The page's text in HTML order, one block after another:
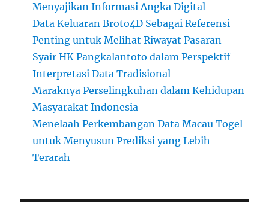
Menyajikan Informasi Angka Digital
Data Keluaran Broto4D Sebagai Referensi
Penting untuk Melihat Riwayat Pasaran
Syair HK Pangkalantoto dalam Perspektif
Interpretasi Data Tradisional
Maraknya Perselingkuhan dalam Kehidupan
Masyarakat Indonesia
Menelaah Perkembangan Data Macau Togel
untuk Menyusun Prediksi yang Lebih
Terarah